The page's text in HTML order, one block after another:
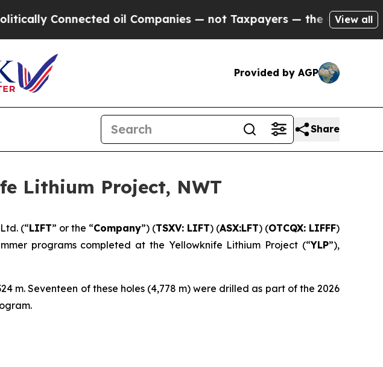
Companies — not Taxpayers — the Chance to Cash in onView all
Provided by AGP
Share
Lithium Project, NWT
(“LIFT” or the “Company”) (TSXV: LIFT) (ASX:LFT) (OTCQX: LIFFF)
programs completed at the Yellowknife Lithium Project (“YLP”),
m. Seventeen of these holes (4,778 m) were drilled as part of the 2026